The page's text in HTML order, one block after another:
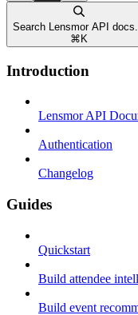
Search Lensmor API docs...
⌘ K
Introduction
Lensmor API
Authentication
Changelog
Guides
Quickstart
Build attendee
Build event